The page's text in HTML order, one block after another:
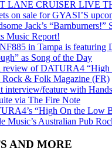
LANE CRUISER LIVE
on sale for GYASI’S
Jack’s “Barnburners!”
Music Report!
in Tampa is featuring
as Song of the Day
review of DATURA4
Rock & Folk Magazine (FR)
interview/feature with
via The Fire Note
“High On the Low
Music’s Australian Pub
AND MORE